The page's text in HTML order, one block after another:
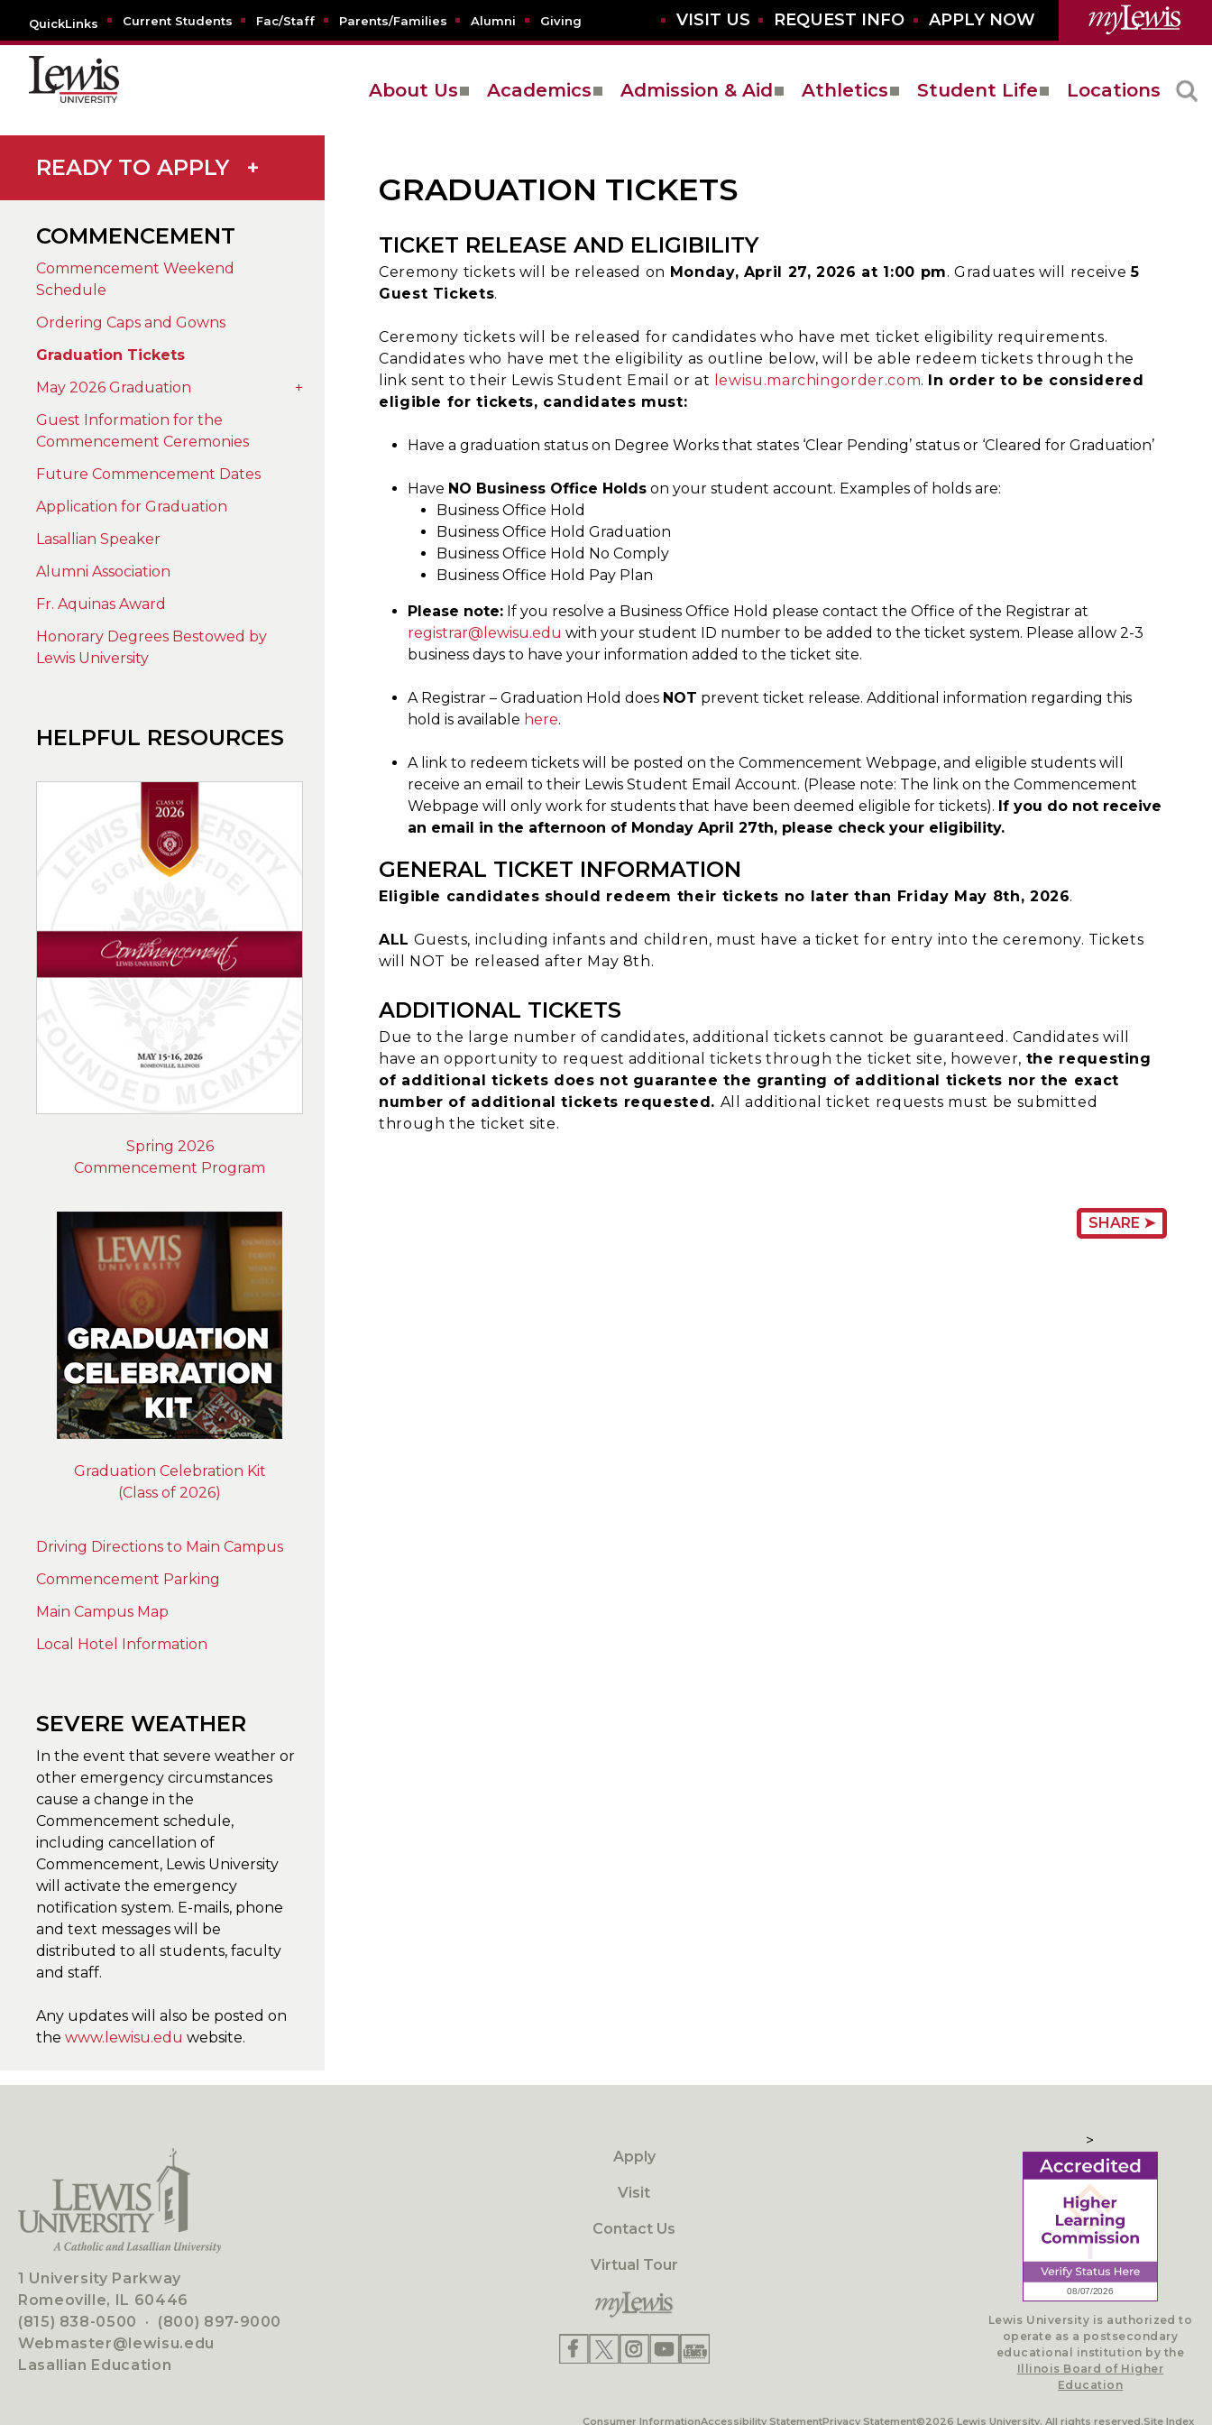
QuickLinks Current Students Fac/Staff Parents/Families Alumni Giving VISIT US REQUEST INFO APPLY NOW
About Us Academics Admission & Aid Athletics Student Life Locations
READY TO APPLY +
COMMENCEMENT
Commencement Weekend
Schedule
Ordering Caps and Gowns
Graduation Tickets
May 2026 Graduation
+
Guest Information for the
Commencement Ceremonies
Future Commencement Dates
Application for Graduation
Lasallian Speaker
Alumni Association
Fr. Aquinas Award
Honorary Degrees Bestowed by
Lewis University
HELPFUL RESOURCES
Spring 2026
Commencement Program
Graduation Celebration Kit
(Class of 2026)
Driving Directions to Main Campus
Commencement Parking
Main Campus Map
Local Hotel Information
SEVERE WEATHER
In the event that severe weather or
other emergency circumstances
cause a change in the
Commencement schedule,
including cancellation of
Commencement, Lewis University
will activate the emergency
notification system. E-mails, phone
and text messages will be
distributed to all students, faculty
and staff.
Any updates will also be posted on
the www.lewisu.edu website.
GRADUATION TICKETS
TICKET RELEASE AND ELIGIBILITY
Ceremony tickets will be released on Monday, April 27, 2026 at 1:00 pm. Graduates will receive5
Guest Tickets.
Ceremony tickets will be released for candidates who have met ticket eligibility requirements.
Candidates who have met the eligibility as outline below, will be able redeem tickets through the
link sent to their Lewis Student Email or at lewisu.marchingorder.com.
In order to be considered
eligible for tickets, candidates must:
Have a graduation status on Degree Works that states ‘Clear Pending’ status or ‘Cleared for Graduation’
Have NO Business Office Holds on your student account. Examples of holds are:
Business Office Hold
Business Office Hold Graduation
Business Office Hold No Comply
Business Office Hold Pay Plan
Please note: If you resolve a Business Office Hold please contact the Office of the Registrar at
registrar@lewisu.edu with your student ID number to be added to the ticket system. Please allow 2-3
business days to have your information added to the ticket site.
A Registrar – Graduation Hold does NOT prevent ticket release. Additional information regarding this
hold is available here.
A link to redeem tickets will be posted on the Commencement Webpage, and eligible students will
receive an email to their Lewis Student Email Account. (Please note: The link on the Commencement
Webpage will only work for students that have been deemed eligible for tickets). If you do not receive
an email in the afternoon of Monday April 27th, please check your eligibility.
GENERAL TICKET INFORMATION
Eligible candidates should redeem their tickets no later than Friday May 8th, 2026.
ALL Guests, including infants and children, must have a ticket for entry into the ceremony. Tickets
will NOT be released after May 8th.
ADDITIONAL TICKETS
Due to the large number of candidates, additional tickets cannot be guaranteed. Candidates will
have an opportunity to request additional tickets through the ticket site, however, the requesting
of additional tickets does not guarantee the granting of additional tickets nor the exact
number of additional tickets requested. All additional ticket requests must be submitted
through the ticket site.
SHARE ➤
1 University Parkway
Romeoville, IL 60446
(815) 838-0500
· (800) 897-9000
Webmaster@lewisu.edu
Lasallian Education
Apply
Visit
Contact Us
Virtual Tour
>
Lewis University is authorized to
operate as a postsecondary
educational institution by the
Illinois Board of Higher
Education
Consumer InformationAccessibility StatementPrivacy Statement©2026 Lewis University. All rights reserved.Site Index